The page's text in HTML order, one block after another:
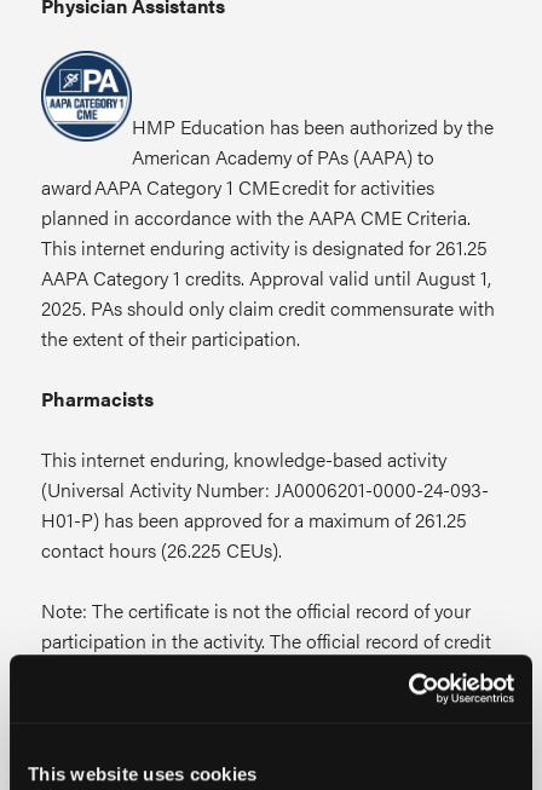
This website uses cookies
HMP Education has been authorized by the
American Academy of PAs (AAPA) to
award AAPA Category 1 CME credit for activities
planned in accordance with the AAPA CME Criteria.
This internet enduring activity is designated for 261.25
AAPA Category 1 credits. Approval valid until August 1,
2025. PAs should only claim credit commensurate with
the extent of their participation.
Pharmacists
This internet enduring, knowledge-based activity
(Universal Activity Number: JA0006201-0000-24-093-
H01-P) has been approved for a maximum of 261.25
contact hours (26.225 CEUs).
Note: The certificate is not the official record of your
participation in the activity. The official record of credit
Following ACPE Policy, credit must be
60 days from the date you complete this CPE